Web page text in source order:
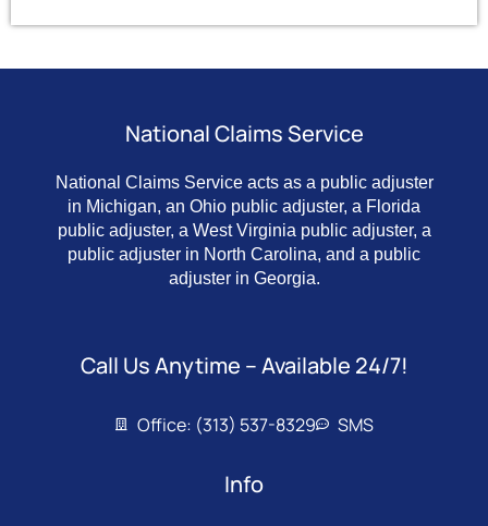
National Claims Service
National Claims Service acts as a public adjuster
in Michigan, an Ohio public adjuster, a Florida
public adjuster, a West Virginia public adjuster, a
public adjuster in North Carolina, and a public
adjuster in Georgia.
Call Us Anytime – Available 24/7!
Office: (313) 537-8329 SMS
Info